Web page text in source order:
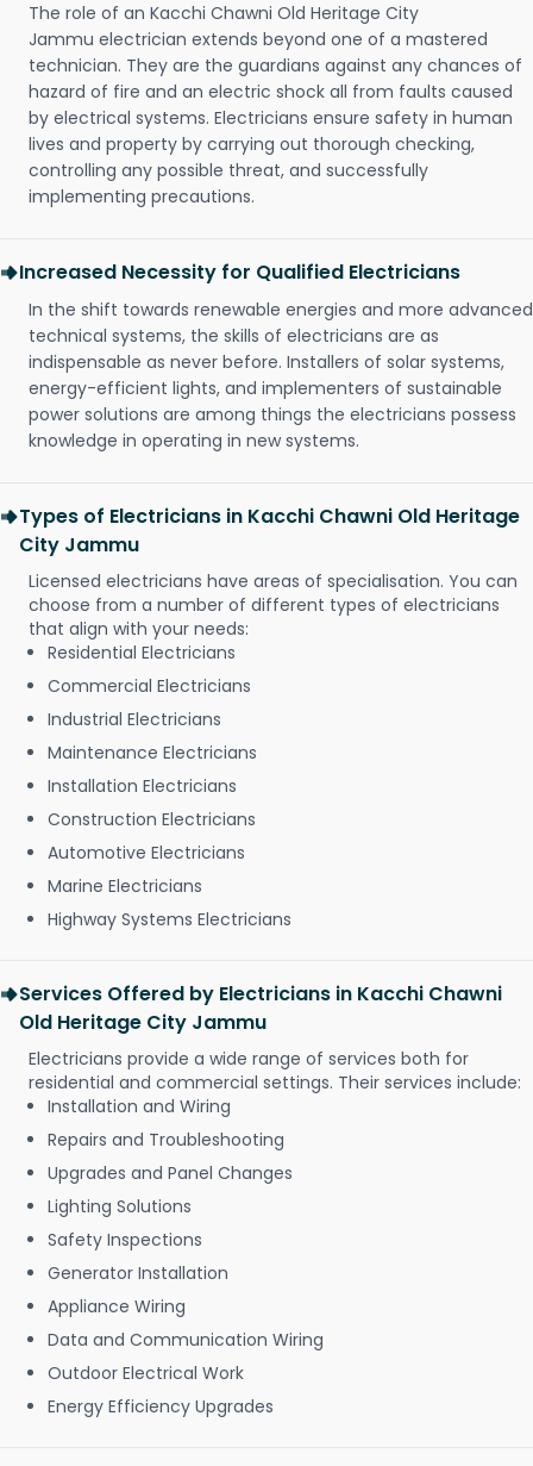
The role of an Kacchi Chawni Old Heritage City
Jammu electrician extends beyond one of a mastered
technician. They are the guardians against any chances of
hazard of fire and an electric shock all from faults caused
by electrical systems. Electricians ensure safety in human
lives and property by carrying out thorough checking,
controlling any possible threat, and successfully
implementing precautions.
Increased Necessity for Qualified Electricians
In the shift towards renewable energies and more advanced
technical systems, the skills of electricians are as
indispensable as never before. Installers of solar systems,
energy-efficient lights, and implementers of sustainable
power solutions are among things the electricians possess
knowledge in operating in new systems.
Types of Electricians in Kacchi Chawni Old Heritage
City Jammu
Licensed electricians have areas of specialisation. You can
choose from a number of different types of electricians
that align with your needs:
Residential Electricians
Commercial Electricians
Industrial Electricians
Maintenance Electricians
Installation Electricians
Construction Electricians
Automotive Electricians
Marine Electricians
Highway Systems Electricians
Services Offered by Electricians in Kacchi Chawni
Old Heritage City Jammu
Electricians provide a wide range of services both for
residential and commercial settings. Their services include:
Installation and Wiring
Repairs and Troubleshooting
Upgrades and Panel Changes
Lighting Solutions
Safety Inspections
Generator Installation
Appliance Wiring
Data and Communication Wiring
Outdoor Electrical Work
Energy Efficiency Upgrades